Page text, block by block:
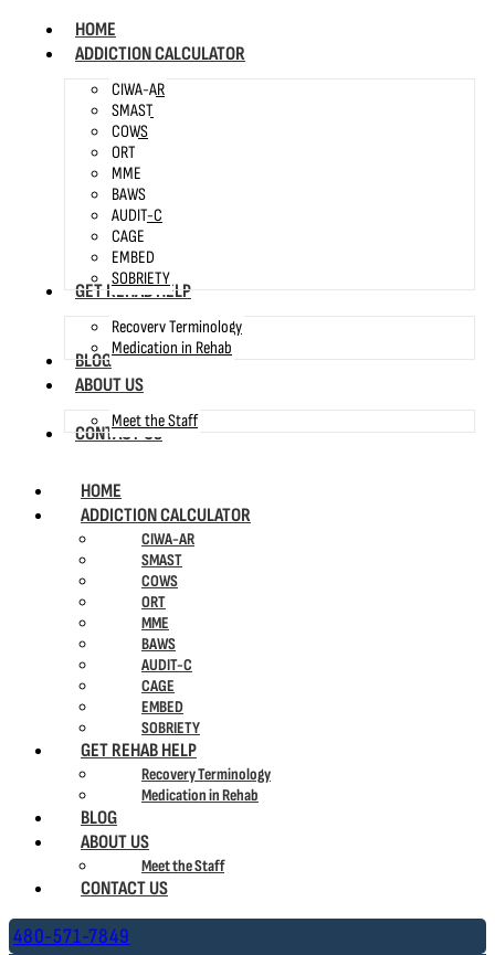
HOME
ADDICTION CALCULATOR
CIWA-AR
SMAST
COWS
ORT
MME
BAWS
AUDIT-C
CAGE
EMBED
SOBRIETY
GET REHAB HELP
Recovery Terminology
Medication in Rehab
BLOG
ABOUT US
Meet the Staff
CONTACT US
HOME
ADDICTION CALCULATOR
CIWA-AR
SMAST
COWS
ORT
MME
BAWS
AUDIT-C
CAGE
EMBED
SOBRIETY
GET REHAB HELP
Recovery Terminology
Medication in Rehab
BLOG
ABOUT US
Meet the Staff
CONTACT US
480-571-7849